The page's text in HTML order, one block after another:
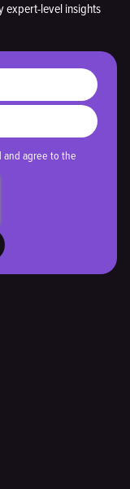
expert-level insights
and agree to the